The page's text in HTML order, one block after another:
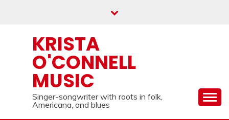
KRISTA
O'CONNELL
MUSIC
Singer-songwriter with roots in folk,
Americana, and blues